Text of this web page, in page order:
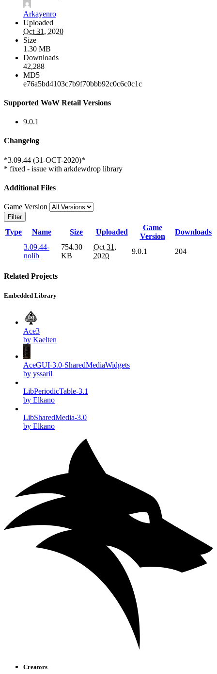
Arkayenro
Uploaded
Oct 31, 2020
Size
1.30 MB
Downloads
42,288
MD5
e76a5bd4103c7b9f70bbb92c0c6c0c1c
Supported WoW Retail Versions
9.0.1
Changelog
*3.09.44 (31-OCT-2020)*
* fixed - issue with arkdewdrop library
Additional Files
Game Version
Filter
Type Name Size Uploaded
Game
Version
Downloads
3.09.44-
nolib
754.30
KB
Oct 31,
2020
9.0.1 204
Related Projects
Embedded Library
Ace3
by Kaelten
AceGUI-3.0-SharedMediaWidgets
by yssaril
LibPeriodicTable-3.1
by Elkano
LibSharedMedia-3.0
by Elkano
Creators